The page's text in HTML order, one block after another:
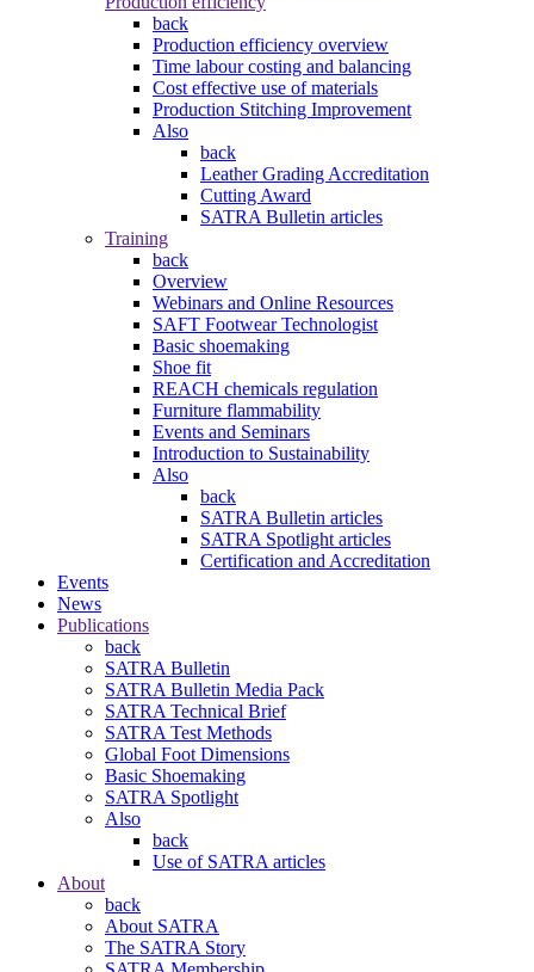
back
Production efficiency overview
Time labour costing and balancing
Cost effective use of materials
Production Stitching Improvement
Also
back
Leather Grading Accreditation
Cutting Award
SATRA Bulletin articles
Training
back
Overview
Webinars and Online Resources
SAFT Footwear Technologist
Basic shoemaking
Shoe fit
REACH chemicals regulation
Furniture flammability
Events and Seminars
Introduction to Sustainability
Also
back
SATRA Bulletin articles
SATRA Spotlight articles
Certification and Accreditation
Events
News
Publications
back
SATRA Bulletin
SATRA Bulletin Media Pack
SATRA Technical Brief
SATRA Test Methods
Global Foot Dimensions
Basic Shoemaking
SATRA Spotlight
Also
back
Use of SATRA articles
About
back
About SATRA
The SATRA Story